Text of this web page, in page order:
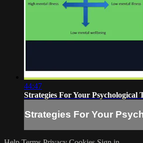
44:47
Strategies For Your Psychological
Strategies For Your